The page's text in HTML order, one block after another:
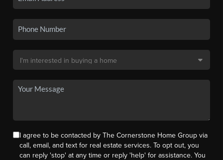
I agree to be contacted by The Cornerstone Home Group via
call, email, and text for real estate services. To opt out, you
can reply 'stop' at any time or reply 'help' for assistance. You